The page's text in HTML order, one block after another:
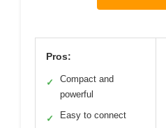
Pros:
✓
Compact and
powerful
✓ Easy to connect